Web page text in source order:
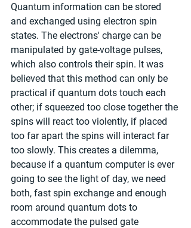
Quantum information can be stored
and exchanged using electron spin
states. The electrons' charge can be
manipulated by gate-voltage pulses,
which also controls their spin. It was
believed that this method can only be
practical if quantum dots touch each
other; if squeezed too close together the
spins will react too violently, if placed
too far apart the spins will interact far
too slowly. This creates a dilemma,
because if a quantum computer is ever
going to see the light of day, we need
both, fast spin exchange and enough
room around quantum dots to
accommodate the pulsed gate